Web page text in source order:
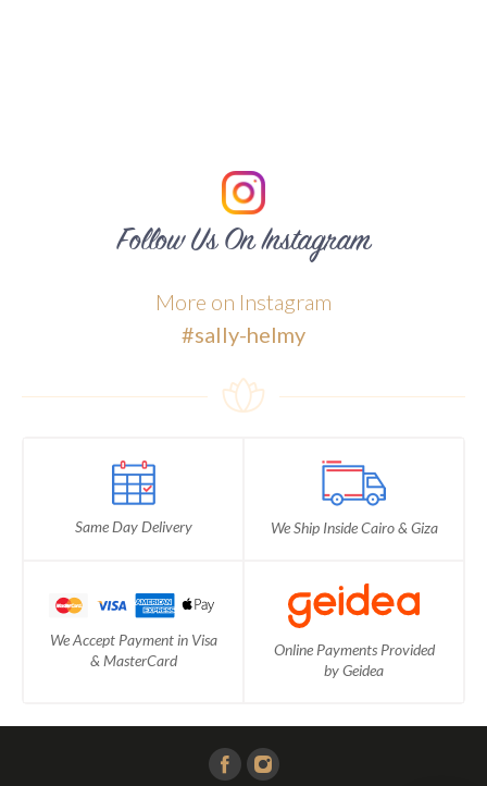
Follow Us On Instagram
More on Instagram
#sally-helmy
Same Day Delivery We Ship Inside Cairo & Giza
We Accept Payment in Visa
& MasterCard
Online Payments Provided
by Geidea